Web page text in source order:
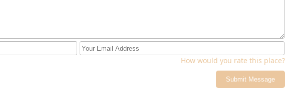
How would you rate this place?
Submit Message